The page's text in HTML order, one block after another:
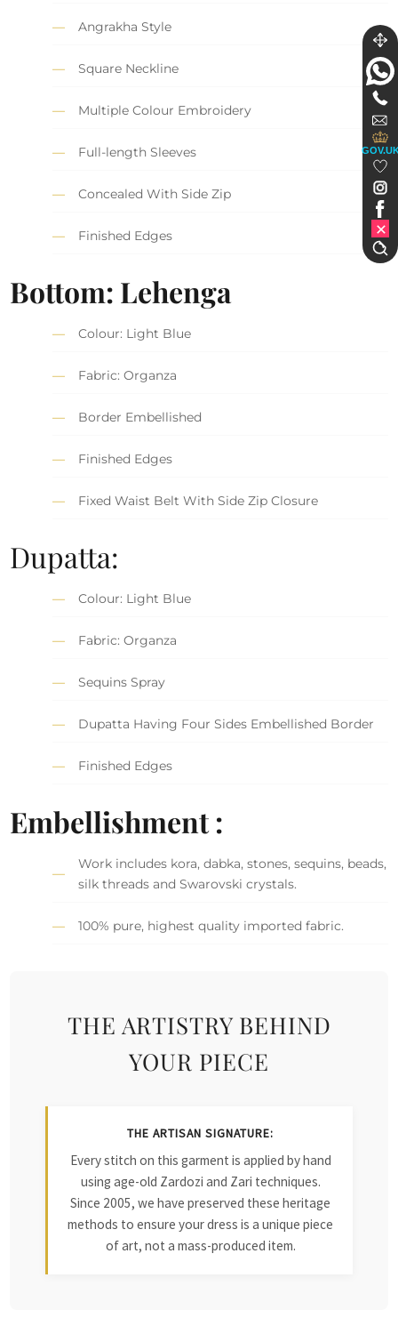
Angrakha Style
Square Neckline
Multiple Colour Embroidery
Full-length Sleeves
Concealed With Side Zip
Finished Edges
Bottom: Lehenga
Colour: Light Blue
Fabric: Organza
Border Embellished
Finished Edges
Fixed Waist Belt With Side Zip Closure
Dupatta:
Colour: Light Blue
Fabric: Organza
Sequins Spray
Dupatta Having Four Sides Embellished Border
Finished Edges
Embellishment :
Work includes kora, dabka, stones, sequins, beads,
silk threads and Swarovski crystals.
100% pure, highest quality imported fabric.
THE ARTISTRY BEHIND
YOUR PIECE
THE ARTISAN SIGNATURE:
Every stitch on this garment is applied by hand
using age-old Zardozi and Zari techniques.
Since 2005, we have preserved these heritage
methods to ensure your dress is a unique piece
of art, not a mass-produced item.